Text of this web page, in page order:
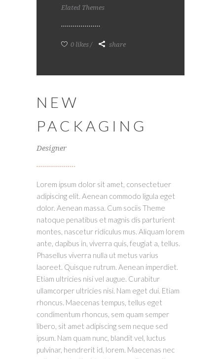
Elated Themes
0 likes share
NEW
PACKAGING
Designer
Lorem ipsum dolor sit amet, consectetuer
adipiscing elit. Aenean commodo ligula eget
dolor. Aenean massa. Cum sociis Theme
natoque penatibus et magnis dis parturient
montes, nascetur ridiculus mus. Aliquam lorem
ante, dapibus in, viverra quis, feugiat a, tellus.
Phasellus viverra nulla ut metus varius
laoreet. Quisque rutrum. Aenean imperdiet.
Etiam ultricies nisi vel augue. Curabitur
ullamcorper ultricies nisi. Nam eget dui. Etiam
rhoncus. Maecenas tempus, tellus eget
condimentum rhoncus, sem quam semper
libero, sit amet adipiscing sem neque sed
ipsum. Nam quam nunc, blandit vel, luctus
pulvinar, hendrerit id, lorem. Maecenas nec